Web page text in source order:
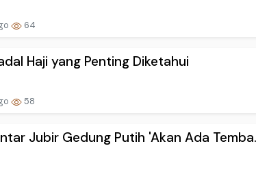
64
Haji yang Penting Diketahui
58
Jubir Gedung Putih 'Akan Ada